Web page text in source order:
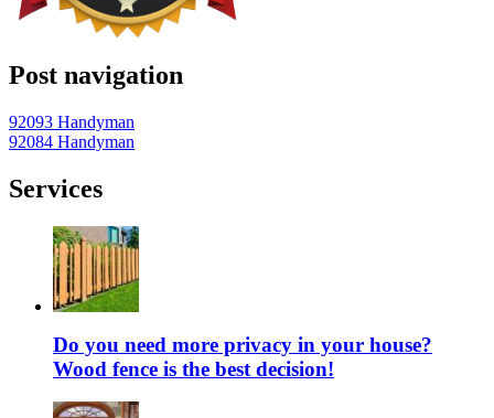
Post navigation
92093 Handyman
92084 Handyman
Services
Do you need more privacy in your house?
Wood fence is the best decision!